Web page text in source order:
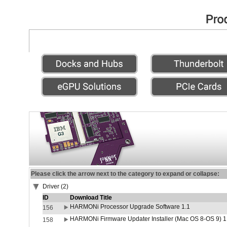
Please click the arrow next to the category to expand or collapse:
Driver (2)
ID
Download Title
156
HARMONi Processor Upgrade Software 1.1
158
HARMONi Firmware Updater Installer (Mac OS 8-OS 9)